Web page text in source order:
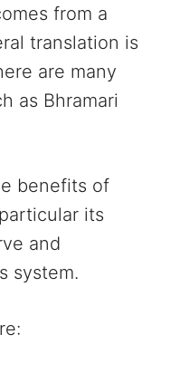
from a
translation is
are many
as Bhramari
benefits of
its
and
system.